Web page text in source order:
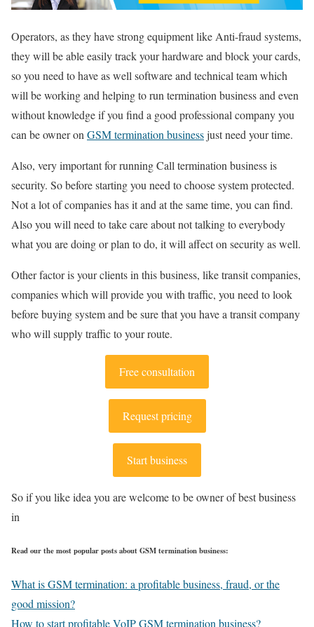
Operators, as they have strong equipment like Anti-fraud systems,
they will be able easily track your hardware and block your cards,
so you need to have as well software and technical team which
will be working and helping to run termination business and even
without knowledge if you find a good professional company you
can be owner on GSM termination businessjust need your time.
Also, very important for running Call termination business is
security. So before starting you need to choose system protected.
Not a lot of companies has it and at the same time, you can find.
Also you will need to take care about not talking to everybody
what you are doing or plan to do, it will affect on security as well.
Other factor is your clients in this business, like transit companies,
companies which will provide you with traffic, you need to look
before buying system and be sure that you have a transit company
who will supply traffic to your route.
Free consultation
Request pricing
Start business
So if you like idea you are welcome to be owner of best business
in
Read our the most popular posts about GSM termination business:
What is GSM termination: a profitable business, fraud, or the
good mission?
How to start profitable VoIP GSM termination business?